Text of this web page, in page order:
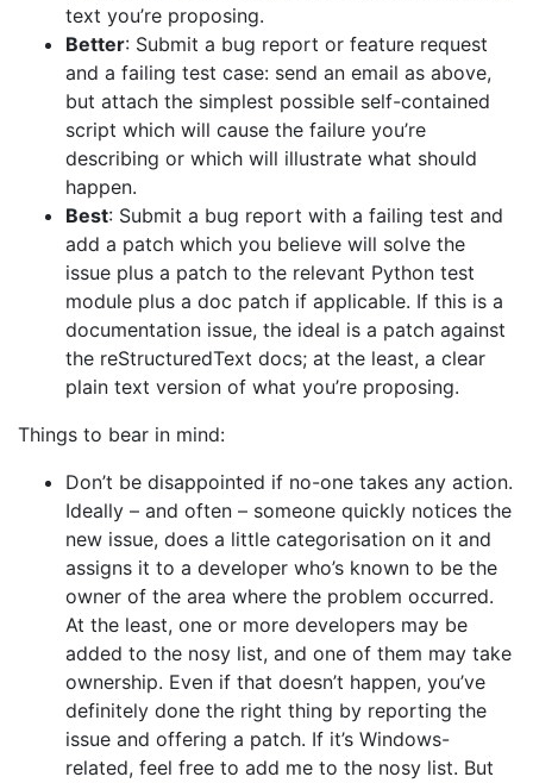
text you’re proposing.
Better: Submit a bug report or feature request
and a failing test case: send an email as above,
but attach the simplest possible self-contained
script which will cause the failure you’re
describing or which will illustrate what should
happen.
Best: Submit a bug report with a failing test and
add a patch which you believe will solve the
issue plus a patch to the relevant Python test
module plus a doc patch if applicable. If this is a
documentation issue, the ideal is a patch against
the reStructuredText docs; at the least, a clear
plain text version of what you’re proposing.
Things to bear in mind:
Don’t be disappointed if no-one takes any action.
Ideally – and often – someone quickly notices the
new issue, does a little categorisation on it and
assigns it to a developer who’s known to be the
owner of the area where the problem occurred.
At the least, one or more developers may be
added to the nosy list, and one of them may take
ownership. Even if that doesn’t happen, you’ve
definitely done the right thing by reporting the
issue and offering a patch. If it’s Windows-
related, feel free to add me to the nosy list. But